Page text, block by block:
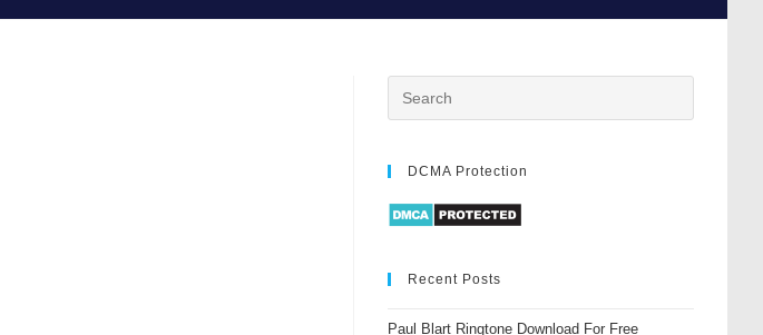
DCMA Protection
Recent Posts
Paul Blart Ringtone Download For Free